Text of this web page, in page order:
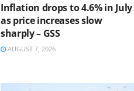
Inflation drops to 4.6% in July
as price increases slow
sharply – GSS
AUGUST 7, 2026